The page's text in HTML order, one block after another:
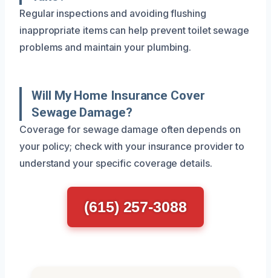
Regular inspections and avoiding flushing
inappropriate items can help prevent toilet sewage
problems and maintain your plumbing.
Will My Home Insurance Cover
Sewage Damage?
Coverage for sewage damage often depends on
your policy; check with your insurance provider to
understand your specific coverage details.
(615) 257-3088